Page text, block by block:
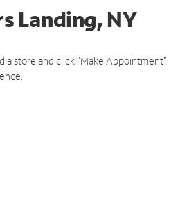
Landing, NY
a store and click "Make Appointment"